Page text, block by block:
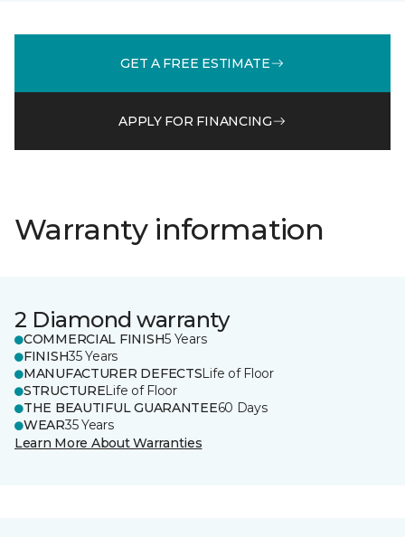
GET A FREE ESTIMATE
APPLY FOR FINANCING
Warranty information
2 Diamond warranty
COMMERCIAL FINISH5 Years
FINISH35 Years
MANUFACTURER DEFECTSLife of Floor
STRUCTURELife of Floor
THE BEAUTIFUL GUARANTEE60 Days
WEAR35 Years
Learn More About Warranties